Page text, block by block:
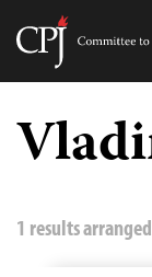
Skip
content
1 results